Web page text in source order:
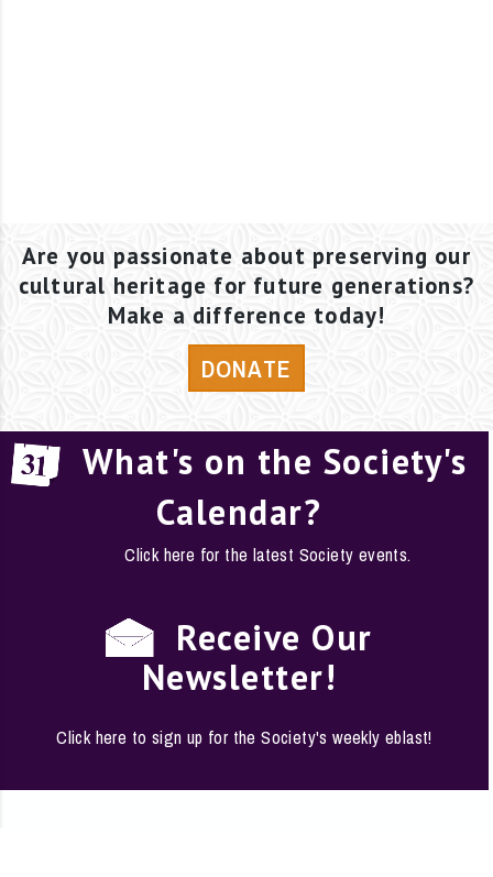
Are you passionate about preserving our
cultural heritage for future generations?
Make a difference today!
DONATE
What's on the Society's
Calendar?
Click here for the latest Society events.
Receive Our
Newsletter!
Click here to sign up for the Society's weekly eblast!